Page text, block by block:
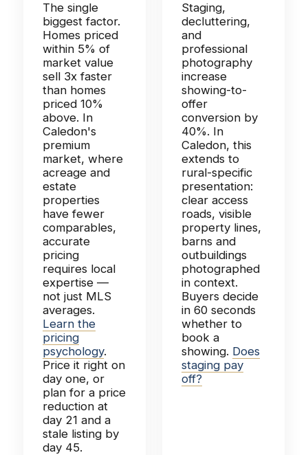
The single
biggest factor.
Homes priced
within 5% of
market value
sell 3x faster
than homes
priced 10%
above. In
Caledon's
premium
market, where
acreage and
estate
properties
have fewer
comparables,
accurate
pricing
requires local
expertise —
not just MLS
averages.
Learn the
pricing
psychology.
Price it right on
day one, or
plan for a price
reduction at
day 21 and a
stale listing by
day 45.
Staging,
decluttering,
and
professional
photography
increase
showing-to-
offer
conversion by
40%. In
Caledon, this
extends to
rural-specific
presentation:
clear access
roads, visible
property lines,
barns and
outbuildings
photographed
in context.
Buyers decide
in 60 seconds
whether to
book a
showing. Does
staging pay
off?